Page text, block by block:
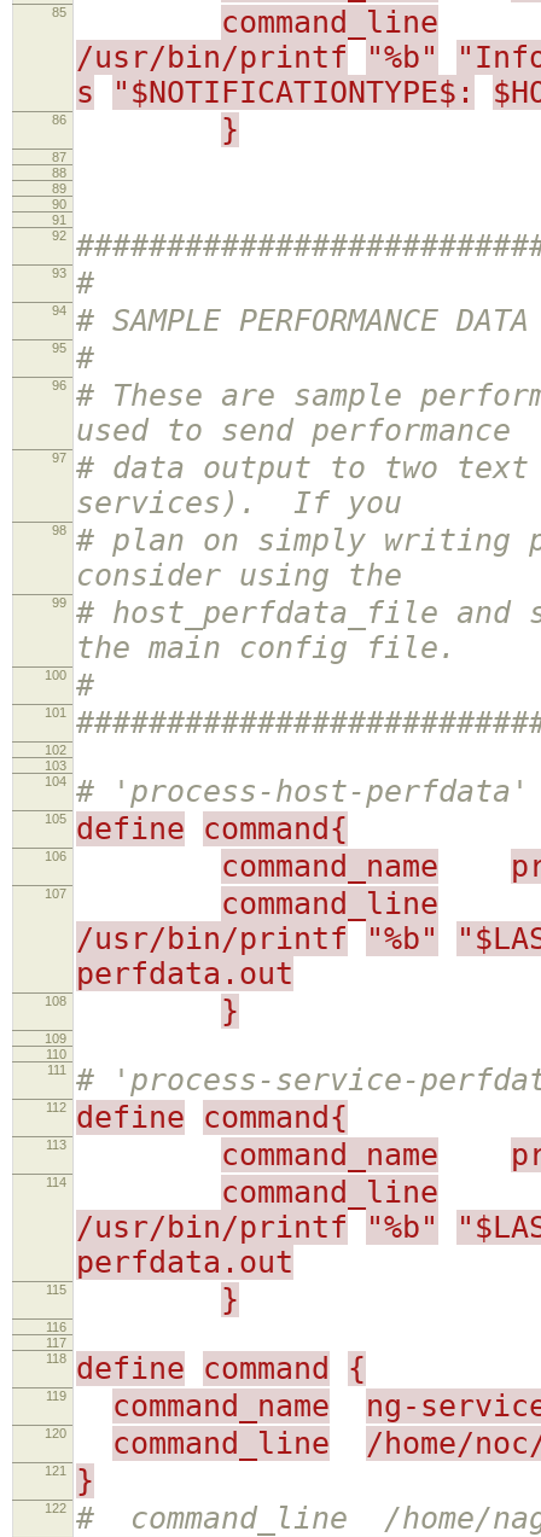
85
command_line
/usr/bin/printf
"%b"
s
"$NOTIFICATIONTYPE$:
86 }
87
88
89
90
91
92
93 #
94 # SAMPLE PERFORMANCE DATA
95 #
96
# These are sample
used to send performance
97
# data output to two
services). If you
98
# plan on simply writing
consider using the
99
# host_perfdata_file and
the main config file.
100 #
101
102
103
104
# 'process-host-perfdata'
105 define command{
106 command_name
107
command_line
/usr/bin/printf
"%b"
perfdata.out
108 }
109
110
111
# 'process-service-
112 define command{
113 command_name
114
command_line
/usr/bin/printf
"%b"
perfdata.out
115 }
116
117
118
define command {
119 command_name ng-
120 command_line /home/
121 }
122 # command_line /home/